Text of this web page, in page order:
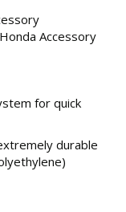
Accessory
for quick
durable